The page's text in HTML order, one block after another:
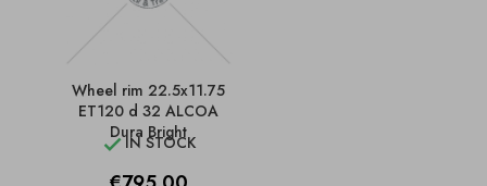
Wheel rim 22.5x11.75
ET120 d 32 ALCOA
Dura Bright
IN STOCK